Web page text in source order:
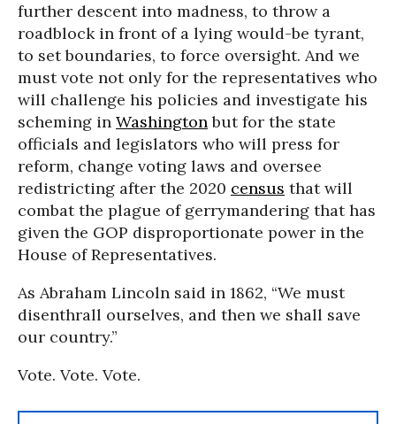
further descent into madness, to throw a
roadblock in front of a lying would-be tyrant,
to set boundaries, to force oversight. And we
must vote not only for the representatives who
will challenge his policies and investigate his
scheming in Washingtonbut for the state
officials and legislators who will press for
reform, change voting laws and oversee
redistricting after the 2020 census that will
combat the plague of gerrymandering that has
given the GOP disproportionate power in the
House of Representatives.
As Abraham Lincoln said in 1862, “We must
disenthrall ourselves, and then we shall save
our country.”
Vote. Vote. Vote.